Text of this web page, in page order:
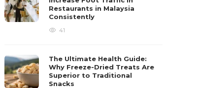
Restaurants in Malaysia
Consistently
41
The Ultimate Health Guide:
Why Freeze-Dried Treats Are
Superior to Traditional
Snacks